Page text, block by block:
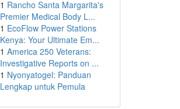
1 Rancho Santa Margarita's
Premier Medical Body L...
1 EcoFlow Power Stations
Kenya: Your Ultimate Em...
1 America 250 Veterans:
Investigative Reports on ...
1 Nyonyatogel: Panduan
Lengkap untuk Pemula